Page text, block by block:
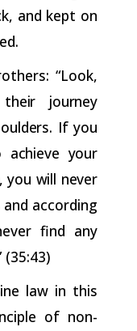
and kept on
“Look,
their
journey
If you
achieve your
you will never
according
find any
law in this
of non-